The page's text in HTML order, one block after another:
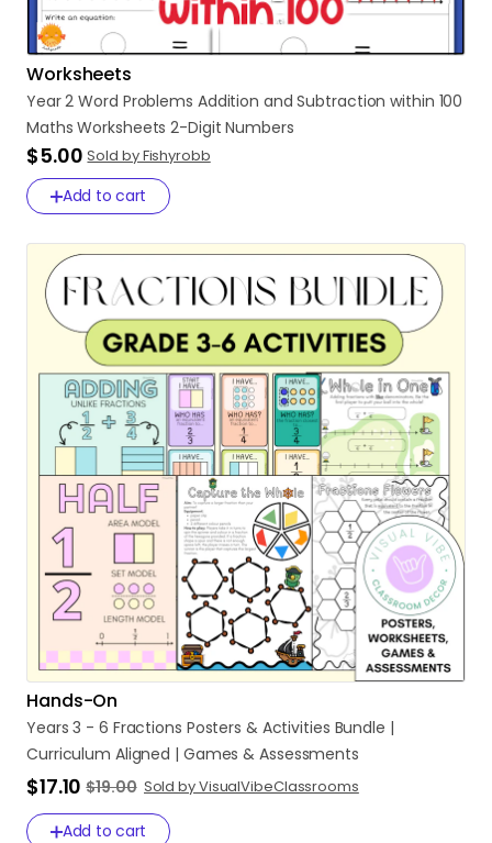
Worksheets
Year2 Word Problems Addition and Subtraction within 100
Maths Worksheets 2-Digit Numbers
$5.00 Sold by Fishyrobb
Add to cart
Hands-On
Years 3 - 6 Fractions Posters & Activities Bundle |
Curriculum Aligned | Games & Assessments
$17.10 $19.00 Sold by VisualVibeClassrooms
Add to cart